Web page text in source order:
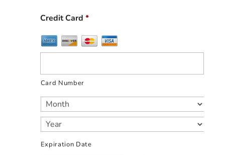
Credit Card *
Card Number
Expiration Date